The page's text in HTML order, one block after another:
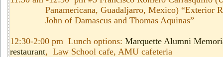
Panamericana, Guadaljarro, Mexico) “Exterior
John of Damascus and Thomas Aquinas”
12:30-2:00 pm Lunch options: Marquette Alumni
restaurant, Law School cafe, AMU cafeteria